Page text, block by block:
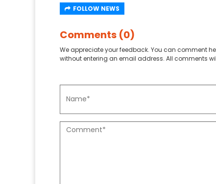
FOLLOW NEWS
Comments (0)
We appreciate your feedback. You can comment
without entering an email address. All comments